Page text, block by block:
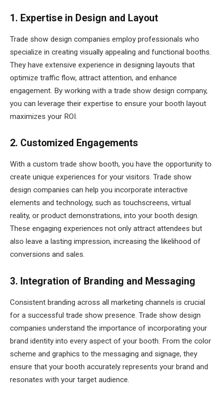
1. Expertise in Design and Layout
Trade show design companies employ professionals who
specialize in creating visually appealing and functional booths.
They have extensive experience in designing layouts that
optimize traffic flow, attract attention, and enhance
engagement. By working with a trade show design company,
you can leverage their expertise to ensure your booth layout
maximizes your ROI.
2. Customized Engagements
With a custom trade show booth, you have the opportunity to
create unique experiences for your visitors. Trade show
design companies can help you incorporate interactive
elements and technology, such as touchscreens, virtual
reality, or product demonstrations, into your booth design.
These engaging experiences not only attract attendees but
also leave a lasting impression, increasing the likelihood of
conversions and sales.
3. Integration of Branding and Messaging
Consistent branding across all marketing channels is crucial
for a successful trade show presence. Trade show design
companies understand the importance of incorporating your
brand identity into every aspect of your booth. From the color
scheme and graphics to the messaging and signage, they
ensure that your booth accurately represents your brand and
resonates with your target audience.